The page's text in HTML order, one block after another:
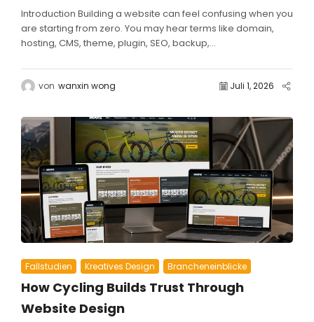
Introduction Building a website can feel confusing when you
are starting from zero. You may hear terms like domain,
hosting, CMS, theme, plugin, SEO, backup,...
von wanxin wong Juli 1, 2026
Fallstudien Kreatives Design Brancheneinblicke
How Cycling Builds Trust Through
Website Design